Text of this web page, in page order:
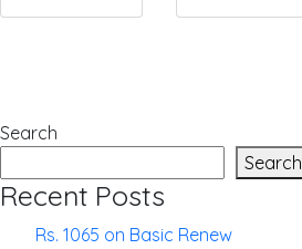
Search
Search
Recent Posts
Rs. 1065 on Basic Renew